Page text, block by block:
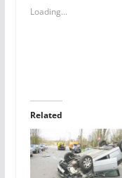
Loading...
Related